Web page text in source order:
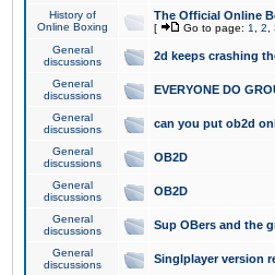
History of
Online Boxing
The Official Online
[ Go to page: 1 2
General
discussions
2d keeps crashing
General
discussions
EVERYONE DO
General
discussions
can you put ob2d
General
discussions
OB2D
General
discussions
OB2D
General
discussions
Sup OBers and the
General
discussions
Singlplayer version